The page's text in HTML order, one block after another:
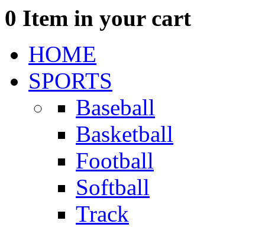
0 Item in your cart
HOME
SPORTS
Baseball
Basketball
Football
Softball
Track